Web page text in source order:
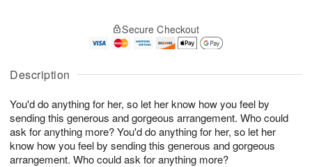
Description
You'd do anything for her, so let her know how you feel by
sending this generous and gorgeous arrangement. Who could
ask for anything more? You'd do anything for her, so let her
know how you feel by sending this generous and gorgeous
arrangement. Who could ask for anything more?
A
u
7
g
g
t
s
Secure Checkout